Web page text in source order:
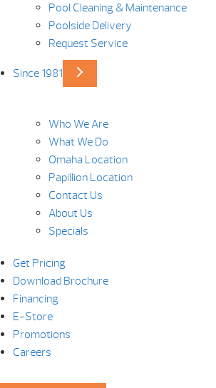
Pool Cleaning & Maintenance
Poolside Delivery
Request Service
Since 1981
Who We Are
What We Do
Omaha Location
Papillion Location
Contact Us
About Us
Specials
Get Pricing
Download Brochure
Financing
E-Store
Promotions
Careers